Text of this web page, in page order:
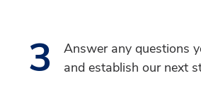
3
Answer any questions
and establish our next